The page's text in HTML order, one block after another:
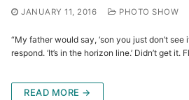
JANUARY 11, 2016 PHOTO SHOW
“My father would say, ‘son you just don’t see
respond. ‘It’s in the horizon line.’ Didn’t get it.
READ MORE →